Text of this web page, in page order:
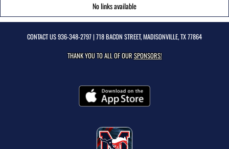
No links available
CONTACT US936-348-2797| 718 BACON STREET, MADISONVILLE, TX 77864
THANK YOU TO ALL OF OURSPONSORS!